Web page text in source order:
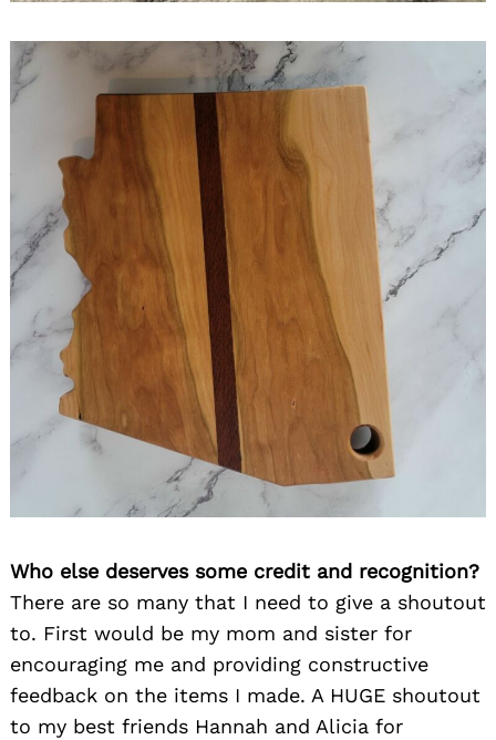
Who else deserves some credit and recognition?
There are so many that I need to give a shoutout
to. First would be my mom and sister for
encouraging me and providing constructive
feedback on the items I made. A HUGE shoutout
to my best friends Hannah and Alicia for